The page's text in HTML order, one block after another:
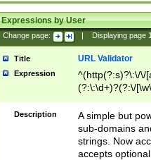
Expressions by User
Change page: Displaying page
Title URL Validator
Expression
^(http(?:s)?\:\/\/
(?:\:\d+)?(?:\/
[\w\-
Description
A simple but
sub-domains
strings. Now
accepts